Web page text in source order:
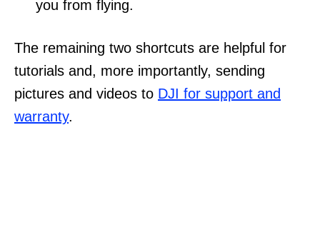
you from flying.
The remaining two shortcuts are helpful for
tutorials and, more importantly, sending
pictures and videos to DJI for support and
warranty.